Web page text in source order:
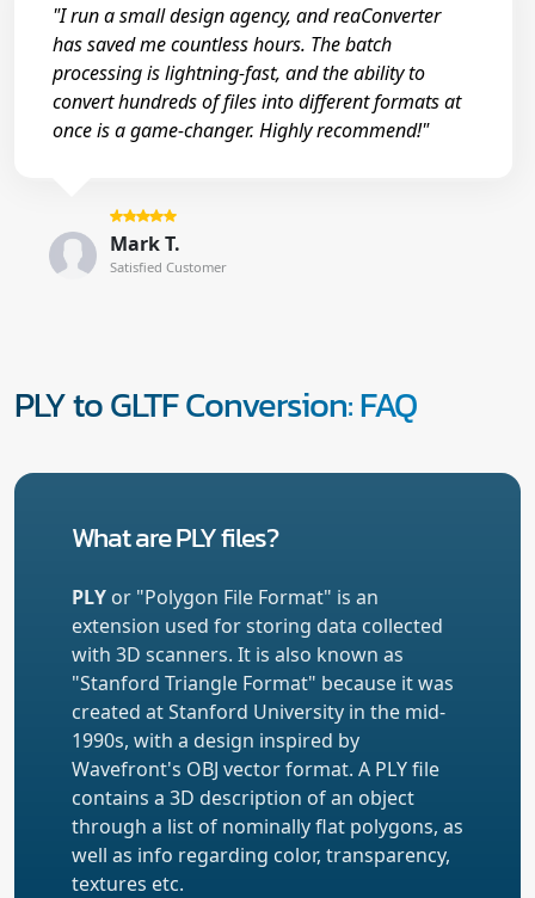
"I run a small design agency, and reaConverter
has saved me countless hours. The batch
processing is lightning-fast, and the ability to
convert hundreds of files into different formats at
once is a game-changer. Highly recommend!"
Mark T.
Satisfied Customer
PLY to GLTF Conversion: FAQ
What are PLY files?
PLY or "Polygon File Format" is an
extension used for storing data collected
with 3D scanners. It is also known as
"Stanford Triangle Format" because it was
created at Stanford University in the mid-
1990s, with a design inspired by
Wavefront's OBJ vector format. A PLY file
contains a 3D description of an object
through a list of nominally flat polygons, as
well as info regarding color, transparency,
textures etc.